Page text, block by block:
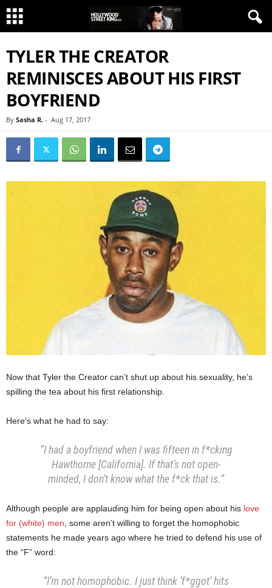
TYLER THE CREATOR
REMINISCES ABOUT HIS FIRST
BOYFRIEND
By Sasha R. - Aug 17, 2017
Now that Tyler the Creator can’t shut up about his sexuality, he’s
spilling the tea about his first relationship.
Here’s what he had to say:
“I had a boyfriend when I was fifteen in f*cking
Hawthorne [California]. If that’s not open-
minded, I don’t know what the f*ck that is.”
Although people are applauding him for being open about his love
for (white) men , some aren’t willing to forget the homophobic
statements he made years ago where he tried to defend his use of
the “F” word:
“I’m not homophobic. I just think ‘f*ggot’ hits